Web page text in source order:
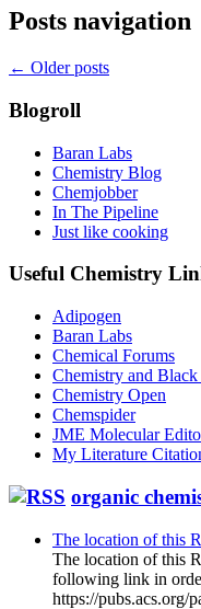
Posts navigation
← Older posts
Blogroll
Baran Labs
Chemistry Blog
Chemjobber
In The Pipeline
Just like cooking
Useful Chemistry
Adipogen
Baran Labs
Chemical Forums
Chemistry and
Chemistry Open
Chemspider
JME Molecular
My Literature
organic
The location of this
The location of this
following link in
https://pubs.acs.org/